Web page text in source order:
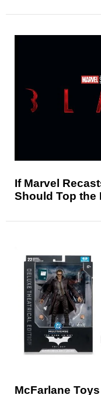
If Marvel
Should Top the
McFarlane